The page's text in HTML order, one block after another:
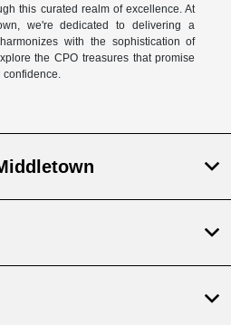
this curated realm of excellence. At
we're dedicated to delivering a
with the sophistication of
the CPO treasures that promise
confidence.